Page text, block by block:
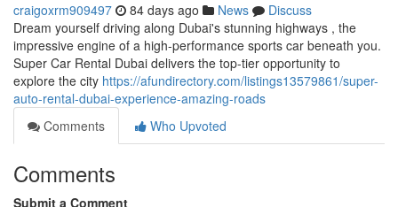
craigoxrm909497 84 days ago News
Discuss
Dream yourself driving along Dubai's stunning highways , the
impressive engine of a high-performance sports car beneath you.
Super Car Rental Dubai delivers the top-tier opportunity to
explore the city https://afundirectory.com/listings13579861/super-
auto-rental-dubai-experience-amazing-roads
Comments
Who Upvoted
Comments
Submit a Comment